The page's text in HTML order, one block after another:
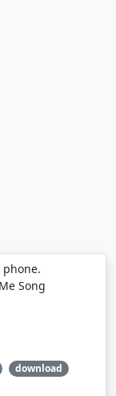
phone.
Song
download